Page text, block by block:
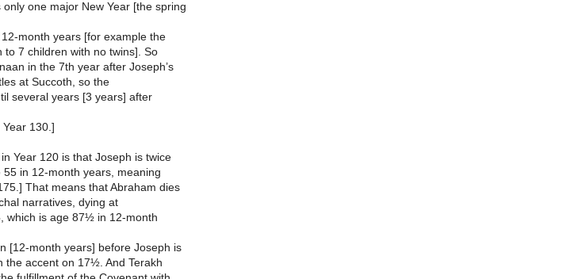
one major New Year [the spring
month years [for example the
7 children with no twins]. So
in the 7th year after Joseph’s
at Succoth, so the
several years [3 years] after
130.]
Year 120 is that Joseph is twice
in 12-month years, meaning
That means that Abraham dies
narratives, dying at
which is age 87½ in 12-month
[12-month years] before Joseph is
the accent on 17½. And Terakh